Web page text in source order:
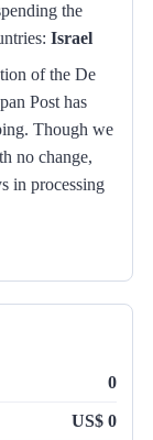
the
Israel
of the De
Post has
Though we
no change,
in processing
0
US$ 0